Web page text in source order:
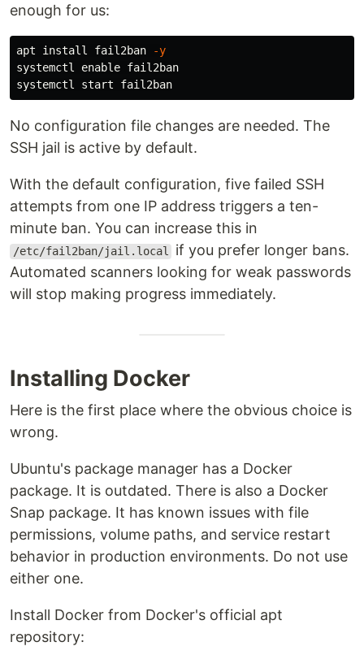
enough for us:
apt install fail2ban
-y
systemctl enable fail2ban
No configuration file changes are needed. The
SSH jail is active by default.
With the default configuration, five failed SSH
attempts from one IP address triggers a ten-
minute ban. You can increase this in
/etc/fail2ban/jail.local
if you prefer longer bans.
Automated scanners looking for weak passwords
will stop making progress immediately.
Installing Docker
Here is the first place where the obvious choice is
wrong.
Ubuntu's package manager has a Docker
package. It is outdated. There is also a Docker
Snap package. It has known issues with file
permissions, volume paths, and service restart
behavior in production environments. Do not use
either one.
Install Docker from Docker's official apt
repository: